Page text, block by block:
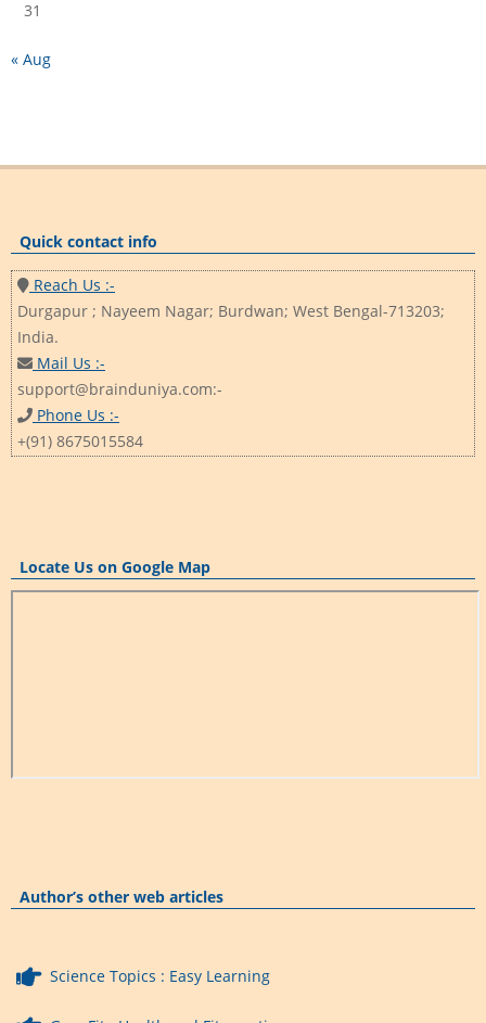
31
« Aug
Quick contact info
Reach Us :-
Durgapur ; Nayeem Nagar; Burdwan; West Bengal-713203;
India.
Mail Us :-
support@brainduniya.com:-
Phone Us :-
+(91) 8675015584
Locate Us on Google Map
Author’s other web articles
Science Topics : Easy Learning